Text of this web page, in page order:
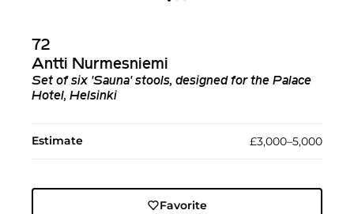
72
Antti Nurmesniemi
Set of six 'Sauna' stools, designed for the Palace
Hotel, Helsinki
Estimate £3,000–5,000
Favorite